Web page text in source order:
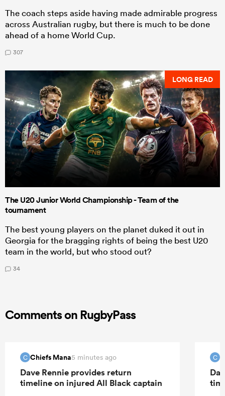
The coach steps aside having made admirable progress
across Australian rugby, but there is much to be done
ahead of a home World Cup.
307
LONG READ
The U20 Junior World Championship - Team of the
tournament
The best young players on the planet duked it out in
Georgia for the bragging rights of being the best U20
team in the world, but who stood out?
34
Comments on RugbyPass
C Chiefs Mana5 minutes ago
Dave Rennie provides return
timeline on injured All Black captain
C